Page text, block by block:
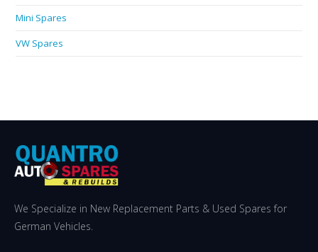
Mini Spares
VW Spares
We Specialize in New Replacement Parts & Used Spares for
German Vehicles.